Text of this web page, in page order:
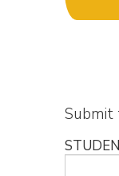
Submit